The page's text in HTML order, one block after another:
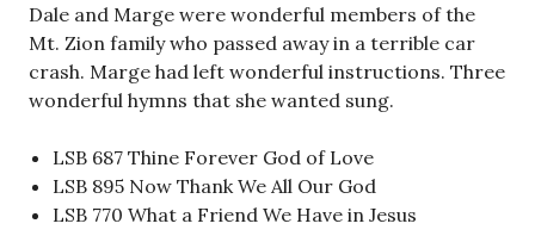
Dale and Marge were wonderful members of the
Mt. Zion family who passed away in a terrible car
crash. Marge had left wonderful instructions. Three
wonderful hymns that she wanted sung.
LSB 687 Thine Forever God of Love
LSB 895 Now Thank We All Our God
LSB 770 What a Friend We Have in Jesus